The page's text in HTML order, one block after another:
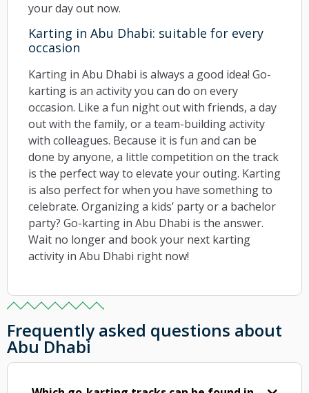
your day out now.
Karting in Abu Dhabi: suitable for every
occasion
Karting in Abu Dhabi is always a good idea! Go-
karting is an activity you can do on every
occasion. Like a fun night out with friends, a day
out with the family, or a team-building activity
with colleagues. Because it is fun and can be
done by anyone, a little competition on the track
is the perfect way to elevate your outing. Karting
is also perfect for when you have something to
celebrate. Organizing a kids’ party or a bachelor
party? Go-karting in Abu Dhabi is the answer.
Wait no longer and book your next karting
activity in Abu Dhabi right now!
Frequently asked questions about
Abu Dhabi